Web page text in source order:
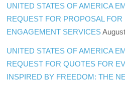
UNITED STATES OF AMERICA
REQUEST FOR PROPOSAL
ENGAGEMENT SERVICES
UNITED STATES OF AMERICA
REQUEST FOR QUOTES FOR
INSPIRED BY FREEDOM: THE